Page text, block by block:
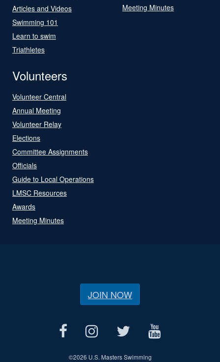
Articles and Videos
Swimming 101
Learn to swim
Triathletes
Meeting Minutes
Volunteers
Volunteer Central
Annual Meeting
Volunteer Relay
Elections
Committee Assignments
Officials
Guide to Local Operations
LMSC Resources
Awards
Meeting Minutes
JOIN NOW
©2026 U.S. Masters Swimming